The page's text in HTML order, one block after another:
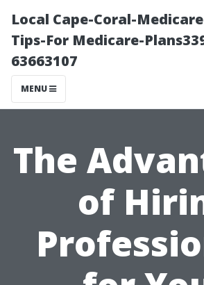
Local Cape-Coral-
Tips-For Medicare-
63663107
MENU
The
of